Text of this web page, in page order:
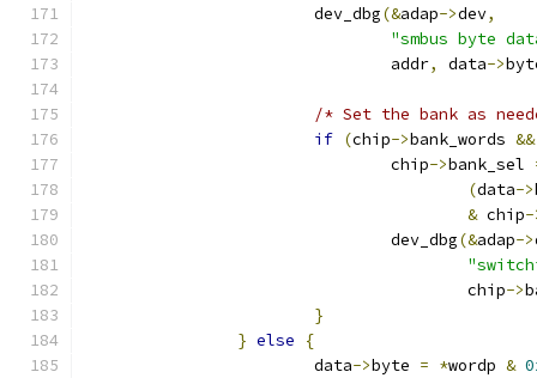
			dev_dbg
(&adap->dev,
"smbus byte
				addr
, data->
/* Set the bank as
if (chip->bank_words &&
				chip
->bank_sel
(data->
& chip-
				dev_dbg
(&adap->
					chip
->
}
} else
{
			data
->byte = *wordp &